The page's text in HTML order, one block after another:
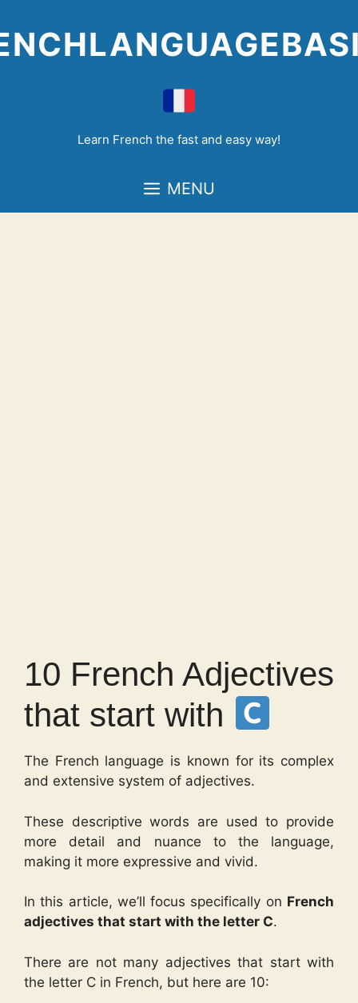
to
content
Learn French the fast and easy way!
MENU
10 French Adjectives
that start with
The French language is known for its complex
and extensive system of adjectives.
These descriptive words are used to provide
more detail and nuance to the language,
making it more expressive and vivid.
In this article, we’ll focus specifically on French
adjectives that start with the letter C.
There are not many adjectives that start with
the letter C in French, but here are 10: